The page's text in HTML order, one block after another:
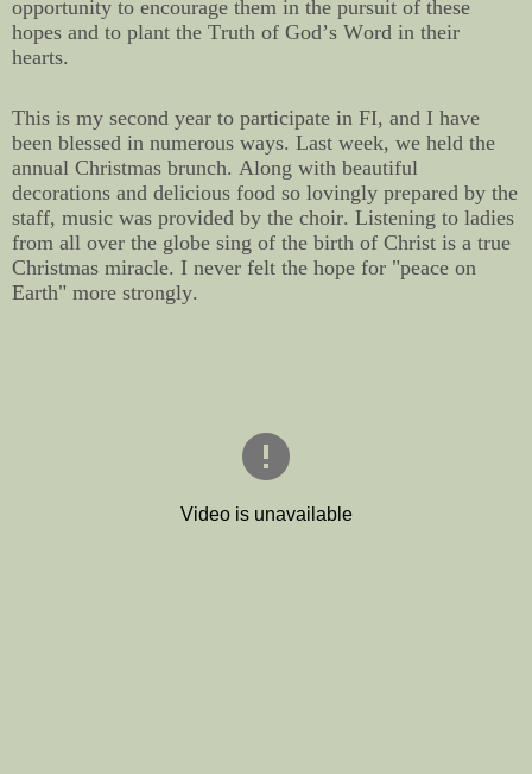
opportunity to encourage them in the pursuit of these
hopes and to plant the Truth of God’s Word in their
hearts.
This is my second year to participate in FI, and I have
been blessed in numerous ways. Last week, we held the
annual Christmas brunch. Along with beautiful
decorations and delicious food so lovingly prepared by the
staff, music was provided by the choir. Listening to ladies
from all over the globe sing of the birth of Christ is a true
Christmas miracle. I never felt the hope for "peace on
Earth" more strongly.